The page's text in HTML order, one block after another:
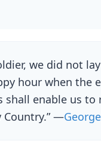
we did not
hour when the
enable us
Country.” —